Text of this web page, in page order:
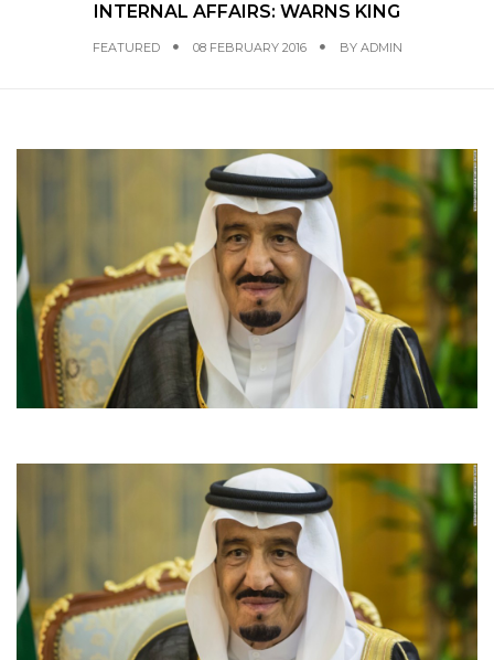
INTERNAL AFFAIRS: WARNS KING
FEATURED 08 FEBRUARY 2016 BY ADMIN